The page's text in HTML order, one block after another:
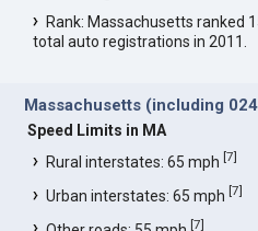
Rank: Massachusetts ranked
total auto registrations in 2011.
Massachusetts (including
Speed Limits in MA
Rural interstates: 65 mph[7]
Urban interstates: 65 mph[7]
[7]